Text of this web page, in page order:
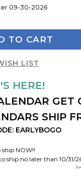
09-30-2026
TO CART
LIST
HERE!
GET
SHIP
EARLYBOGO
NOW!!
ship no later than 10/31/